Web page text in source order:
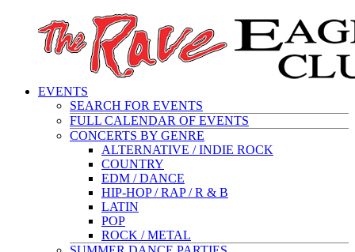
EVENTS
SEARCH FOR EVENTS
FULL CALENDAR OF EVENTS
CONCERTS BY GENRE
ALTERNATIVE / INDIE ROCK
COUNTRY
EDM / DANCE
HIP-HOP / RAP / R & B
LATIN
POP
ROCK / METAL